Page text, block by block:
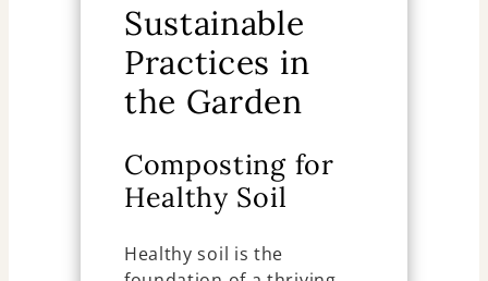
Sustainable
Practices in
the Garden
Composting for
Healthy Soil
Healthy soil is the